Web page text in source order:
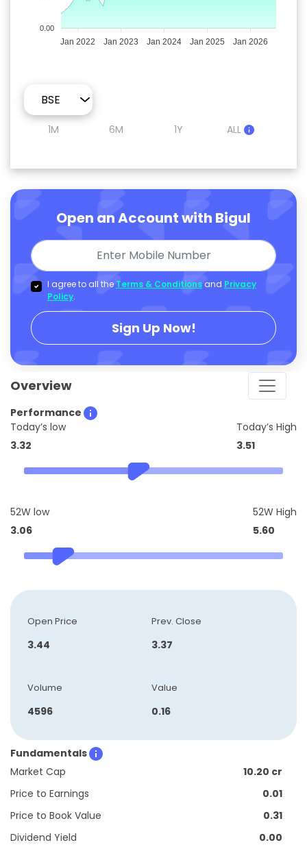
0.00
Jan 2022 Jan 2023 Jan 2024 Jan 2025 Jan 2026
1M 6M 1Y ALL
Open an Account with Bigul
I agree to all the Terms & Conditions and Privacy
Policy.
Sign Up Now!
Overview
Performance
Today’s low
3.32
Today’s High
3.51
52W low
3.06
52W High
5.60
Open Price
3.44
Prev. Close
3.37
Volume
4596
Value
0.16
Fundamentals
Market Cap
10.20 cr
Price to Earnings
0.01
Price to Book Value
0.31
Dividend Yield
0.00